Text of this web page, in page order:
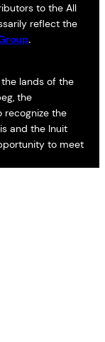
to the All
reflect the
.
lands of the
the
recognize the
and the Inuit
to meet